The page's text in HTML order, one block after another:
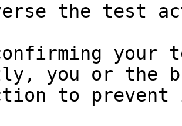
the test
your
you or the
to prevent